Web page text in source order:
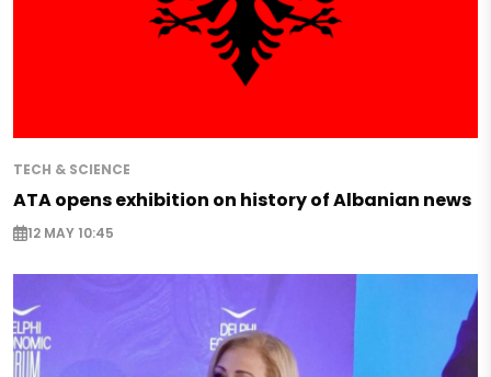
TECH & SCIENCE
ATA opens exhibition on history of Albanian news
12 MAY 10:45